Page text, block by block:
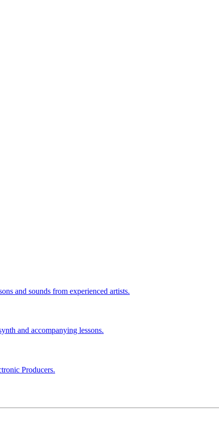
and sounds from experienced artists.
and accompanying lessons.
Producers.